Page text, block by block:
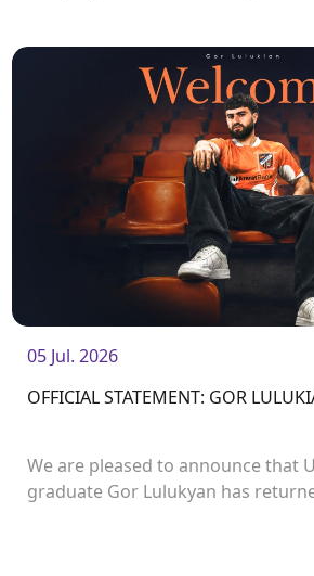
05 Jul. 2026
OFFICIAL STATEMENT: GOR
We are pleased to announce that
graduate Gor Lulukyan has